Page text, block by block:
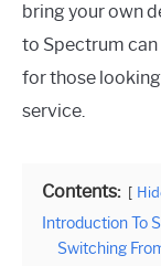
bring your own
to Spectrum
for those
service.
Contents:
Introduction To
Switching